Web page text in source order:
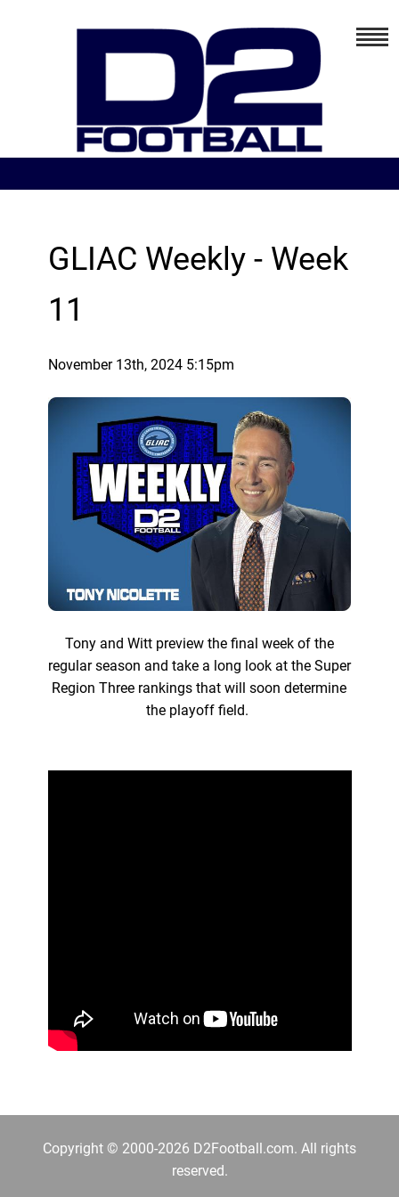
GLIAC Weekly - Week
11
November 13th, 2024 5:15pm
Tony and Witt preview the final week of the
regular season and take a long look at the Super
Region Three rankings that will soon determine
the playoff field.
Copyright © 2000-2026 D2Football.com. All rights
reserved.